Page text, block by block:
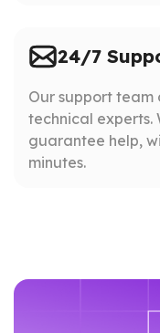
24/7
Our support team
technical experts.
guarantee help,
minutes.